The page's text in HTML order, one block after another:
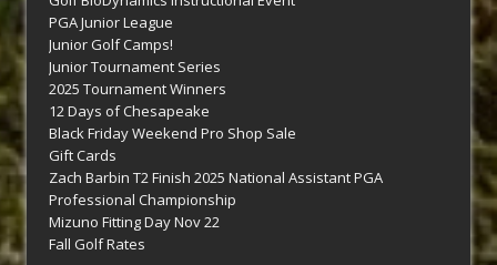
PGA Junior League
Junior Golf Camps!
Junior Tournament Series
2025 Tournament Winners
12 Days of Chesapeake
Black Friday Weekend Pro Shop Sale
Gift Cards
Zach Barbin T2 Finish 2025 National Assistant PGA
Professional Championship
Mizuno Fitting Day Nov 22
Fall Golf Rates